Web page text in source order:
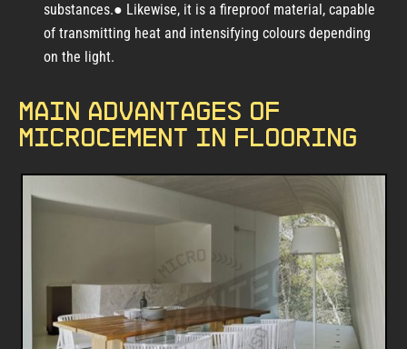
substances.● Likewise, it is a fireproof material, capable
of transmitting heat and intensifying colours depending
on the light.
Main advantages of
microcement in flooring